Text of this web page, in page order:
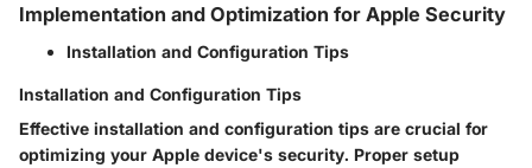
Implementation and Optimization for Apple Security
Installation and Configuration Tips
Installation and Configuration Tips
Effective installation and configuration tips are crucial for
optimizing your Apple device's security. Proper setup